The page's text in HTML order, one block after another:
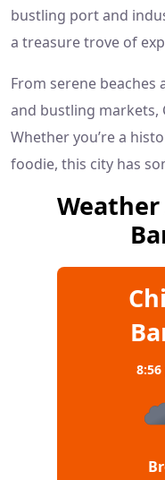
bustling port and
a treasure trove of
From serene
and bustling markets,
Whether you’re a
foodie, this city has